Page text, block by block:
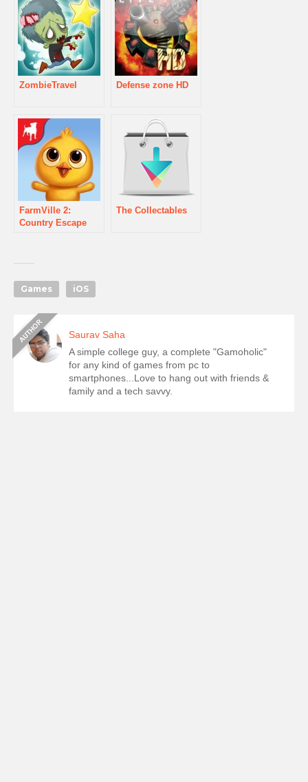
ZombieTravel Defense zone HD
FarmVille 2:
Country Escape
The Collectables
Games iOS
Saurav Saha
A simple college guy, a complete "Gamoholic"
for any kind of games from pc to
smartphones...Love to hang out with friends &
family and a tech savvy.